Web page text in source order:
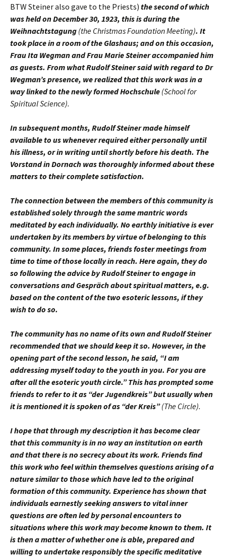
BTW Steiner also gave to the Priests) the second of which
was held on December 30, 1923, this is during the
Weihnachtstagung (the Christmas Foundation Meeting). It
took place in a room of the Glashaus; and on this occasion,
Frau Ita Wegman and Frau Marie Steiner accompanied him
as guests. From what Rudolf Steiner said with regard to Dr
Wegman’s presence, we realized that this work was in a
way linked to the newly formed Hochschule (School for
Spiritual Science).
In subsequent months, Rudolf Steiner made himself
available to us whenever required either personally until
his illness, or in writing until shortly before his death. The
Vorstand in Dornach was thoroughly informed about these
matters to their complete satisfaction.
The connection between the members of this community is
established solely through the same mantric words
meditated by each individually. No earthly initiative is ever
undertaken by its members by virtue of belonging to this
community. In some places, friends foster meetings from
time to time of those locally in reach. Here again, they do
so following the advice by Rudolf Steiner to engage in
conversations and Gespräch about spiritual matters, e.g.
based on the content of the two esoteric lessons, if they
wish to do so.
The community has no name of its own and Rudolf Steiner
recommended that we should keep it so. However, in the
opening part of the second lesson, he said, “I am
addressing myself today to the youth in you. For you are
after all the esoteric youth circle.” This has prompted some
friends to refer to it as “der Jugendkreis” but usually when
it is mentioned it is spoken of as “der Kreis”(The Circle).
I hope that through my description it has become clear
that this community is in no way an institution on earth
and that there is no secrecy about its work. Friends find
this work who feel within themselves questions arising of a
nature similar to those which have led to the original
formation of this community. Experience has shown that
individuals earnestly seeking answers to vital inner
questions are often led by personal encounters to
situations where this work may become known to them. It
is then a matter of whether one is able, prepared and
willing to undertake responsibly the specific meditative